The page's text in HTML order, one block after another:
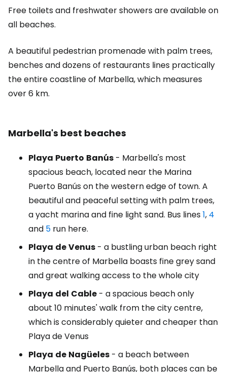
Free toilets and freshwater showers are available on
all beaches.
A beautiful pedestrian promenade with palm trees,
benches and dozens of restaurants lines practically
the entire coastline of Marbella, which measures
over 6 km.
Marbella's best beaches
Playa Puerto Banús - Marbella's most
spacious beach, located near the Marina
Puerto Banús on the western edge of town. A
beautiful and peaceful setting with palm trees,
a yacht marina and fine light sand. Bus lines1, 4
and 5 run here.
Playa deVenus - a bustling urban beach right
in the centre of Marbella boasts fine grey sand
and great walking access to the whole city
Playa del Cable - a spacious beach only
about 10 minutes' walk from the city centre,
which is considerably quieter and cheaper than
Playa de Venus
Playa de Nagüeles - a beach between
Marbella and Puerto Banús, both places can be